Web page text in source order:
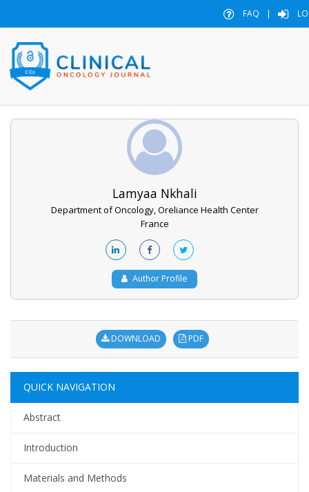
FAQ |
Lamyaa Nkhali
Department of Oncology, Oreliance Health Center
France
Author Profile
DOWNLOAD PDF
QUICK NAVIGATION
Abstract
Introduction
Materials and Methods